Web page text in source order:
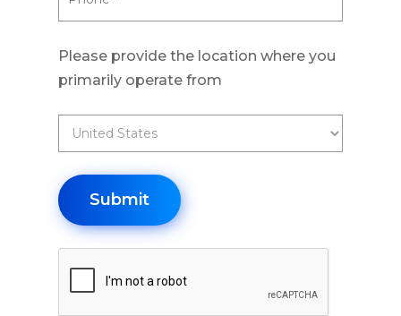
Please provide the location where you
primarily operate from